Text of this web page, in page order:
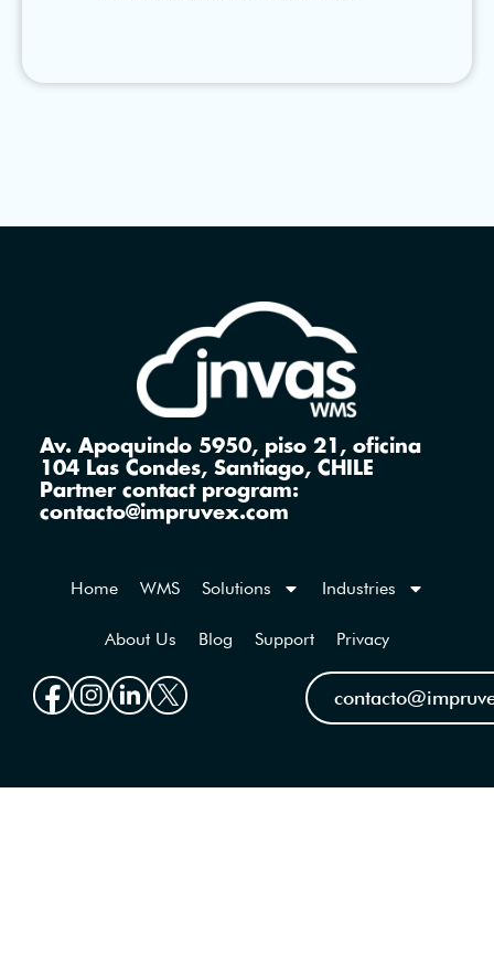
Av. Apoquindo 5950, piso 21, oficina
104 Las Condes, Santiago, CHILE
Partner contact program:
contacto@impruvex.com
Home WMS Solutions Industries
About Us Blog Support Privacy